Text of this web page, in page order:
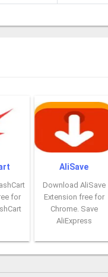
for
AliSave
Download AliSave
Extension free for
Chrome. Save
AliExpress